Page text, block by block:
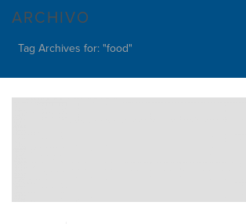
ARCHIVO
Tag Archives for: "food"